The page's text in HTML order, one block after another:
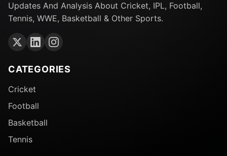
Updates And Analysis About Cricket, IPL, Football,
Tennis, WWE, Basketball & Other Sports.
CATEGORIES
Cricket
Football
Basketball
Tennis